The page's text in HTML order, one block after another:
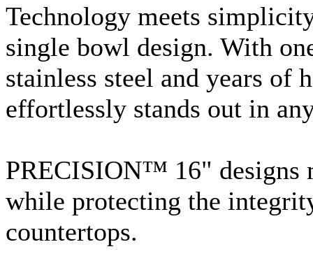
Technology meets
single bowl design. With
stainless steel and years of
effortlessly stands out in
PRECISION™ 16" designs
while protecting the
countertops.